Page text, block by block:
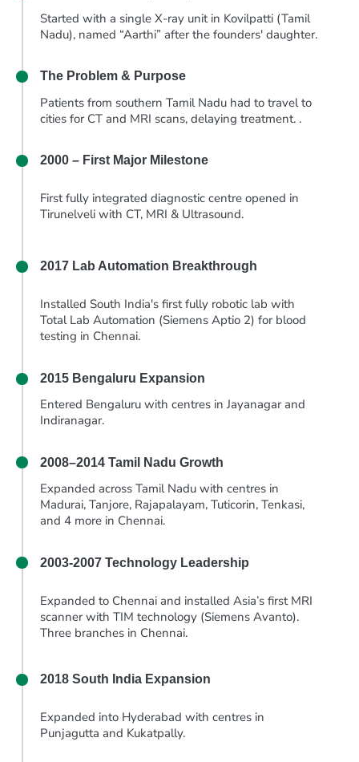
Started with a single X-ray unit in Kovilpatti (Tamil
Nadu), named “Aarthi” after the founders' daughter.
The Problem & Purpose
Patients from southern Tamil Nadu had to travel to
cities for CT and MRI scans, delaying treatment. .
2000 – First Major Milestone
First fully integrated diagnostic centre opened in
Tirunelveli with CT, MRI & Ultrasound.
2017 Lab Automation Breakthrough
Installed South India's first fully robotic lab with
Total Lab Automation (Siemens Aptio 2) for blood
testing in Chennai.
2015 Bengaluru Expansion
Entered Bengaluru with centres in Jayanagar and
Indiranagar.
2008–2014Tamil Nadu Growth
Expanded across Tamil Nadu with centres in
Madurai, Tanjore, Rajapalayam, Tuticorin, Tenkasi,
and 4 more in Chennai.
2003-2007Technology Leadership
Expanded to Chennai and installed Asia’s first MRI
scanner with TIM technology (Siemens Avanto).
Three branches in Chennai.
2018South India Expansion
Expanded into Hyderabad with centres in
Punjagutta and Kukatpally.